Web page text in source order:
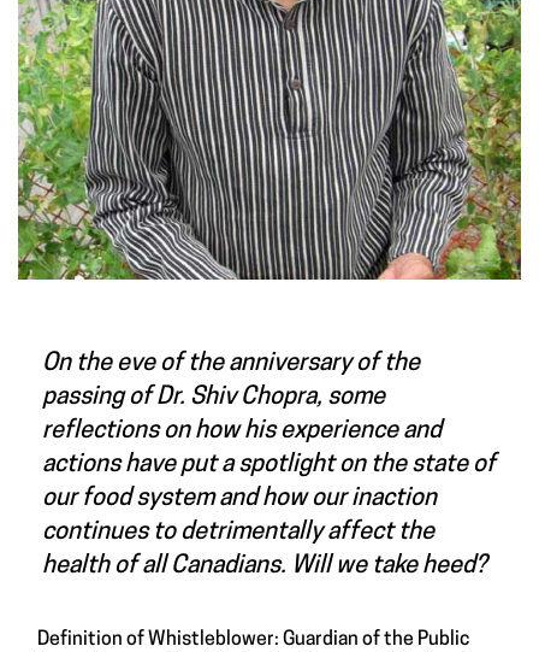
On the eve of the anniversary of the
passing of Dr. Shiv Chopra, some
reflections on how his experience and
actions have put a spotlight on the state of
our food system and how our inaction
continues to detrimentally affect the
health of all Canadians. Will we take heed?
Definition of Whistleblower: Guardian of the Public